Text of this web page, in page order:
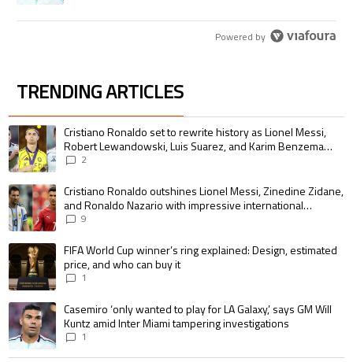
Powered by
TRENDING ARTICLES
The following is a list of the most commented articles in the last 7 days.
A trending article titled "Cristiano Ronaldo set to rewrite history as
Cristiano Ronaldo set to rewrite history as Lionel Messi,
Robert Lewandowski, Luis Suarez, and Karim Benzema
pursue the same record
2
A trending article titled "Cristiano Ronaldo outshines Lionel Messi,
Cristiano Ronaldo outshines Lionel Messi, Zinedine Zidane,
and Ronaldo Nazario with impressive international
goalscoring record
9
A trending article titled "FIFA World Cup winner’s ring explained:
FIFA World Cup winner’s ring explained: Design, estimated
price, and who can buy it
1
A trending article titled "Casemiro ‘only wanted to play for LA Galaxy,’
Casemiro ‘only wanted to play for LA Galaxy,’ says GM Will
Kuntz amid Inter Miami tampering investigations
1